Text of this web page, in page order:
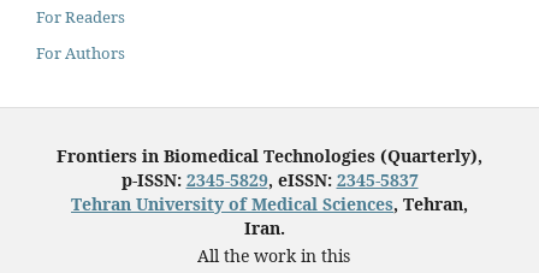
For Readers
For Authors
Frontiers in Biomedical Technologies (Quarterly),
p-ISSN: 2345-5829, eISSN: 2345-5837
Tehran University of Medical Sciences, Tehran,
Iran.
All the work in this